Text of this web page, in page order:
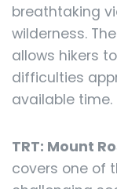
breathtaking
wilderness.
allows hikers
difficulties
available time.
TRT: Mount
covers one of